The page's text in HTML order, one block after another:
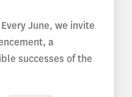
June, we invite
a
successes of the